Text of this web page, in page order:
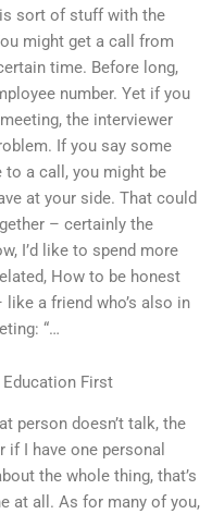
sort of stuff with the
might get a call from
time. Before long,
number. Yet if you
the interviewer
If you say some
a call, you might be
at your side. That could
– certainly the
I’d like to spend more
How to be honest
a friend who’s also in
“…
Education First
person doesn’t talk, the
I have one personal
the whole thing, that’s
at all. As for many of you,